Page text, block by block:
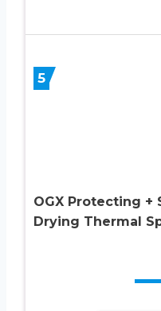
5
OGX Protecting +
Drying Thermal